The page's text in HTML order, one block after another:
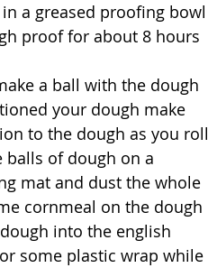
a greased proofing bowl
proof for about 8 hours
a ball with the dough
your dough make
to the dough as you roll
balls of dough on a
mat and dust the whole
cornmeal on the dough
into the english
some plastic wrap while